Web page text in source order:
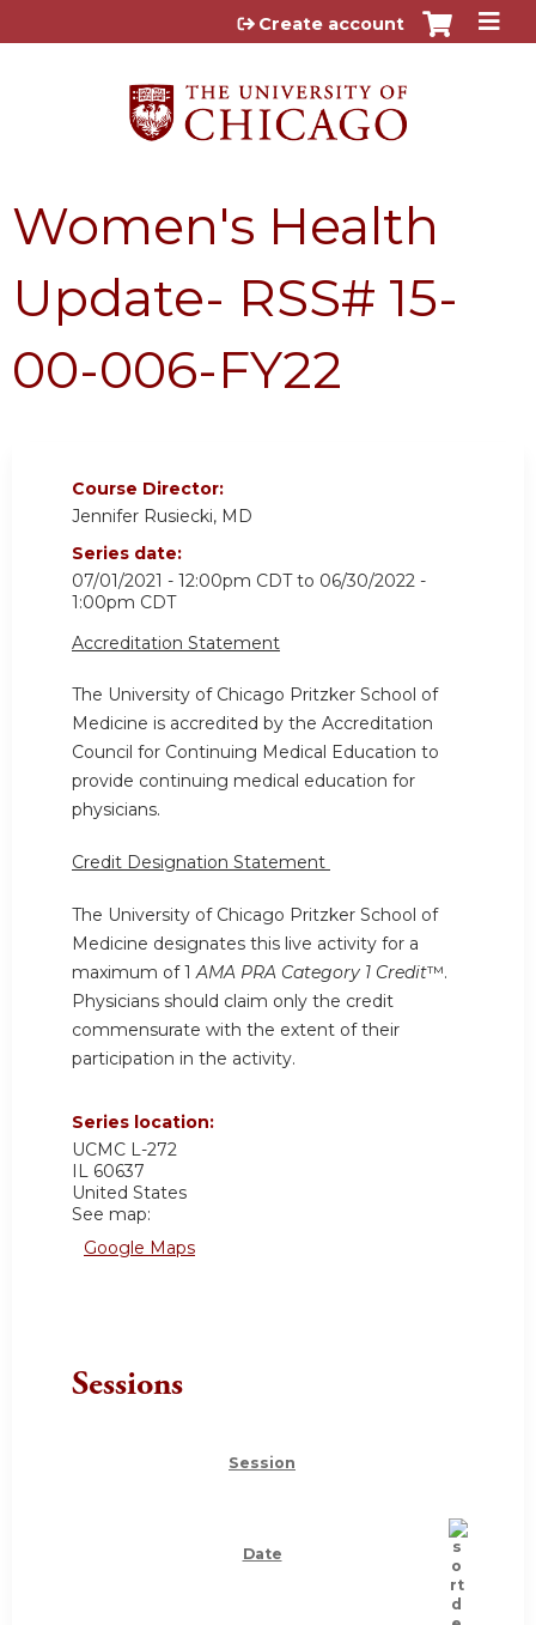
Jump to content
Create account
Women's Health
Update- RSS# 15-
00-006-FY22
Course Director:
Jennifer Rusiecki, MD
Series date:
07/01/2021 - 12:00pm CDTto 06/30/2022 -
1:00pm CDT
Accreditation Statement
The University of Chicago Pritzker School of
Medicine is accredited by the Accreditation
Council for Continuing Medical Education to
provide continuing medical education for
physicians.
Credit Designation Statement
The University of Chicago Pritzker School of
Medicine designates this live activity for a
maximum of 1AMA PRA Category 1 Credit™.
Physicians should claim only the credit
commensurate with the extent of their
participation in the activity.
Series location:
UCMC L-272
IL 60637
United States
See map:
Google Maps
Sessions
Session
Date